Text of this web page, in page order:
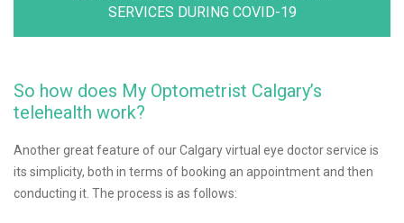
SERVICES DURING COVID-19
So how does My Optometrist Calgary’s
telehealth work?
Another great feature of our Calgary virtual eye doctor service is
its simplicity, both in terms of booking an appointment and then
conducting it. The process is as follows: